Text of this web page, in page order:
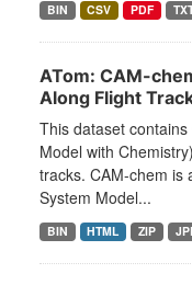
BIN CSV PDF
ATom: CAM-
Along Flight
This dataset
Model with
tracks. CAM-chem is
System Model...
BIN HTML ZIP